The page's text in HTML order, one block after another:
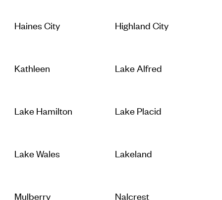
Haines City Highland City
Kathleen Lake Alfred
Lake Hamilton Lake Placid
Lake Wales Lakeland
Mulberry Nalcrest